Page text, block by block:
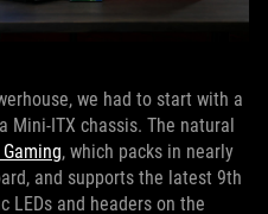
we had to start with a
Mini-ITX chassis. The natural
, which packs in nearly
and supports the latest 9th
LEDs and headers on the